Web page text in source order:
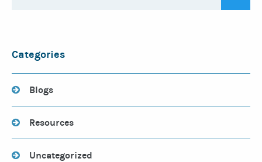
Categories
Blogs
Resources
Uncategorized